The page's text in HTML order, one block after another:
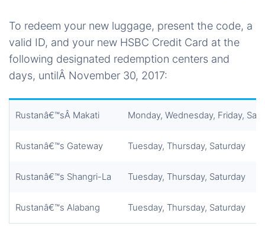
To redeem your new luggage, present the code, a
valid ID, and your new HSBC Credit Card at the
following designated redemption centers and
days, untilÂ November 30, 2017:
Rustanâ€™sÂ Makati Monday, Wednesday, Friday,
Rustanâ€™s Gateway Tuesday, Thursday, Saturday
Rustanâ€™s Shangri-La Tuesday, Thursday, Saturday
Rustanâ€™s Alabang Tuesday, Thursday, Saturday